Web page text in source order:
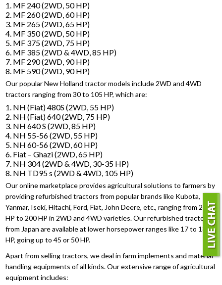
1. MF 240 (2WD, 50 HP)
2. MF 260 (2WD, 60 HP)
3. MF 265 (2WD, 65 HP)
4. MF 350 (2WD, 50 HP)
5. MF 375 (2WD, 75 HP)
6. MF 385 (2WD & 4WD, 85 HP)
7. MF 290 (2WD, 90 HP)
8. MF 590 (2WD, 90 HP)
Our popular New Holland tractor models include 2WD and 4WD
tractors ranging from 30 to 105 HP, which are:
1. NH (Fiat) 480S (2WD, 55 HP)
2. NH (Fiat) 640 (2WD, 75 HP)
3. NH 640 S (2WD, 85 HP)
4. NH 55-56 (2WD, 55 HP)
5. NH 60-56 (2WD, 60 HP)
6. Fiat – Ghazi (2WD, 65 HP)
7. NH 304 (2WD & 4WD, 30-35 HP)
8. NH TD95 s (2WD & 4WD, 105 HP)
Our online marketplace provides agricultural solutions to farmers by
providing refurbished tractors from popular brands like Kubota,
Yanmar, Iseki, Hitachi, Ford, Fiat, John Deere, etc., ranging from 25
HP to 200 HP in 2WD and 4WD varieties. Our refurbished tractors
from Japan are available at lower horsepower ranges like 17 to 18
HP, going up to 45 or 50 HP.
Apart from selling tractors, we deal in farm implements and material
handling equipments of all kinds. Our extensive range of agricultural
equipment includes: